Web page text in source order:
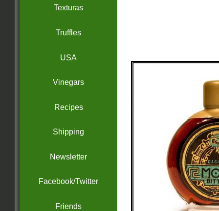
Texturas
Truffles
USA
Vinegars
Recipes
Shipping
Newsletter
Facebook/Twitter
Friends